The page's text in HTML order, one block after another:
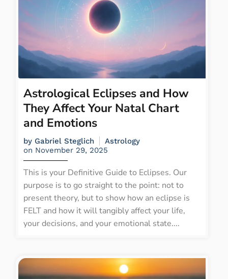
Astrological Eclipses and How
They Affect Your Natal Chart
and Emotions
by Gabriel Steglich
Astrology
on November 29, 2025
This is your Definitive Guide to Eclipses. Our
purpose is to go straight to the point: not to
present theory, but to show how an eclipse is
FELT and how it will tangibly affect your life,
your decisions, and your emotional state....